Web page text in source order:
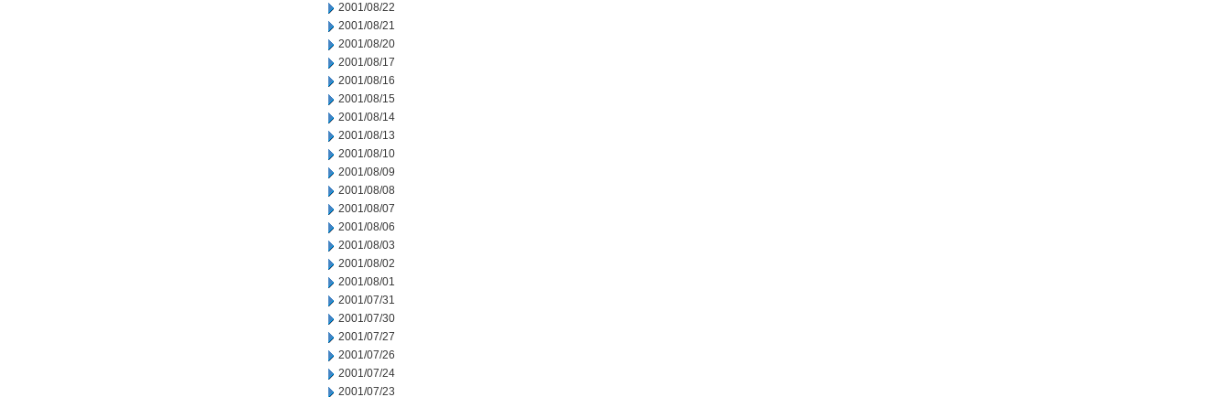
2001/08/22
2001/08/21
2001/08/20
2001/08/17
2001/08/16
2001/08/15
2001/08/14
2001/08/13
2001/08/10
2001/08/09
2001/08/08
2001/08/07
2001/08/06
2001/08/03
2001/08/02
2001/08/01
2001/07/31
2001/07/30
2001/07/27
2001/07/26
2001/07/24
2001/07/23